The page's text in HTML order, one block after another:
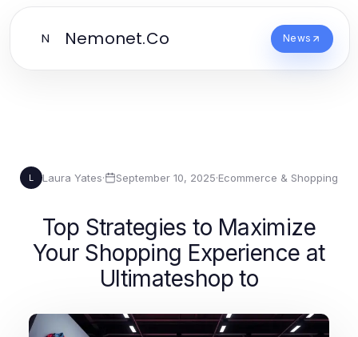
N Nemonet.Co News
L Laura Yates· September 10, 2025·Ecommerce & Shopping
Top Strategies to Maximize
Your Shopping Experience at
Ultimateshop to